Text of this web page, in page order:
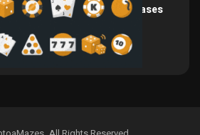
Central Bank Gold Purchases
Jump 62% to 288.9...
August 2, 2026